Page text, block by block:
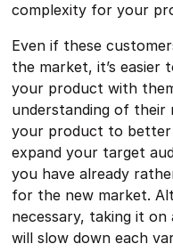
complexity for your
Even if these
the market, it’s easier
your product with
understanding of their
your product to better
expand your target
you have already
for the new market.
necessary, taking it
will slow down each